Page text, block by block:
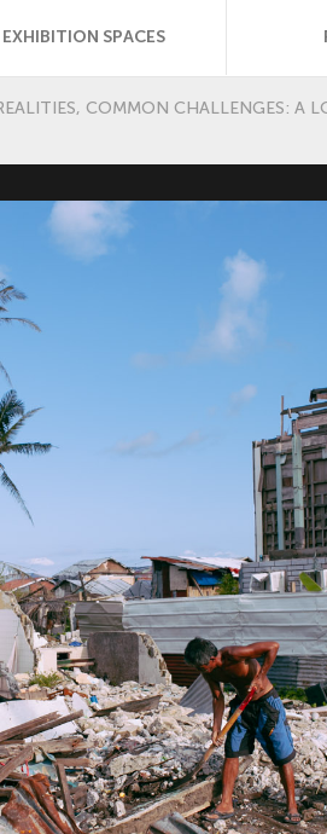
EXHIBITION SPACES
COMMON CHALLENGES: A